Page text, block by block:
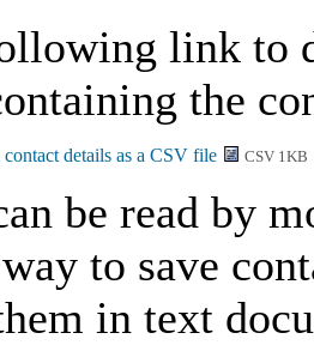
link to
the
CSV 1KB
be read by
to save
in text